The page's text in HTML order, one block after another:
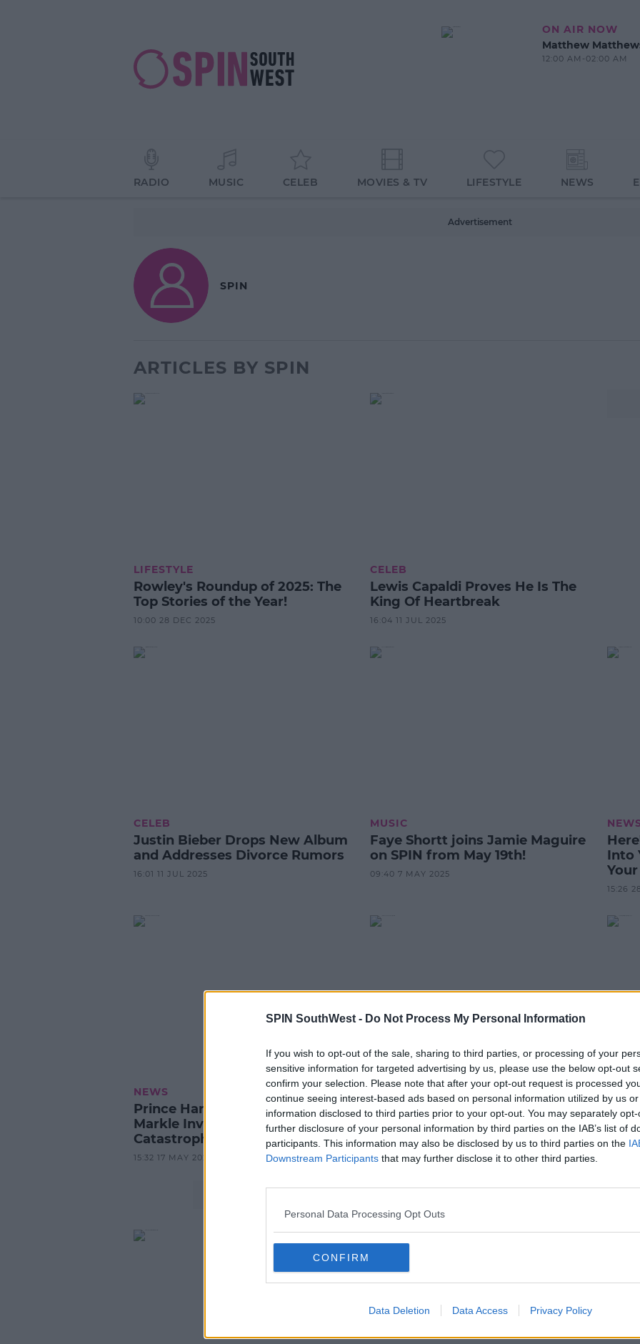
SPIN SouthWest - Do Not Process My Personal Information
If you wish to opt-out of the sale, sharing to third parties, or processing of your
sensitive information for targeted advertising by us, please use the below opt-out
confirm your selection. Please note that after your opt-out request is processed
continue seeing interest-based ads based on personal information utilized by us
information disclosed to third parties prior to your opt-out. You may separately
further disclosure of your personal information by third parties on the IAB’s list of
participants. This information may also be disclosed by us to third parties on the
Downstream Participants that may further disclose it to other third parties.
Personal Data Processing Opt Outs
CONFIRM
Data Deletion Data Access Privacy Policy
ON AIR NOW
Matthew
12:00 AM-02:00 AM
RADIO MUSIC CELEB MOVIES & TV LIFESTYLE NEWS
Advertisement
SPIN
ARTICLES BY SPIN
LIFESTYLE
Rowley's Roundup of 2025: The
Top Stories of the Year!
10:00 28 DEC 2025
CELEB
Lewis Capaldi Proves He Is The
King Of Heartbreak
16:04 11 JUL 2025
CELEB
Justin Bieber Drops New Album
and Addresses Divorce Rumors
16:01 11 JUL 2025
MUSIC
Faye Shortt joins Jamie Maguire
on SPIN from May 19th!
09:40 7 MAY 2025
Into
15:26
NEWS
Prince Harry And Meghan
Markle Involved In 'Near-
Catastrophic' Car Chase
15:32 17 MAY 2023
CELEB
Lindsay Lohan Expecting First
Child With Husband Bader
Shammas
08:30 15 MAR 2023
To